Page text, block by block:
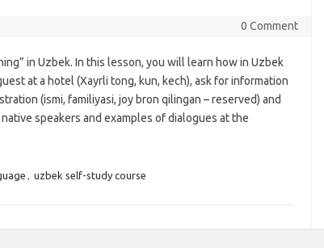
0 Comment
in Uzbek. In this lesson, you will learn how in Uzbek
at a hotel (Xayrli tong, kun, kech), ask for information
(ismi, familiyasi, joy bron qilingan – reserved) and
speakers and examples of dialogues at the
, uzbek self-study course